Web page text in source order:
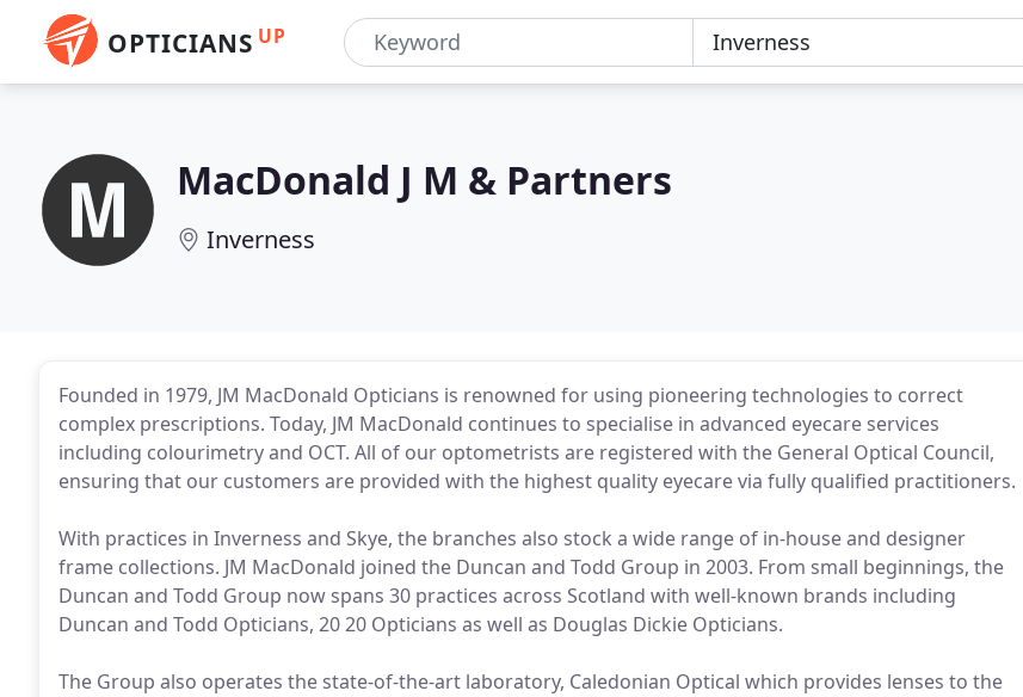
OPTICIANS UP
MacDonald J M & Partners
Inverness
Founded in 1979, JM MacDonald Opticians is renowned for using pioneering technologies to correct
complex prescriptions. Today, JM MacDonald continues to specialise in advanced eyecare services
including colourimetry and OCT. All of our optometrists are registered with the General Optical Council,
ensuring that our customers are provided with the highest quality eyecare via fully qualified practitioners.
With practices in Inverness and Skye, the branches also stock a wide range of in-house and designer
frame collections. JM MacDonald joined the Duncan and Todd Group in 2003. From small beginnings, the
Duncan and Todd Group now spans 30 practices across Scotland with well-known brands including
Duncan and Todd Opticians, 20 20 Opticians as well as Douglas Dickie Opticians.
The Group also operates the state-of-the-art laboratory, Caledonian Optical which provides lenses to the